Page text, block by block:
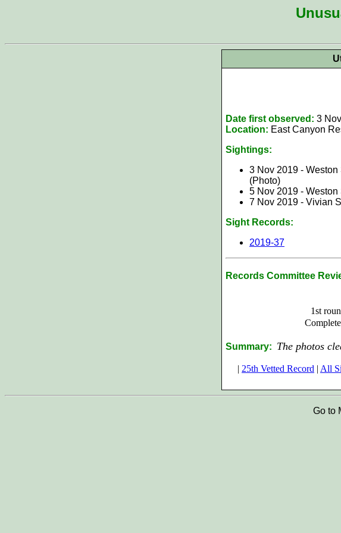
Date first observed: 3
Location: East Canyon
Sightings:
3 Nov 2019 -
(Photo)
5 Nov 2019 - Weston
7 Nov 2019 - Vivian
Sight Records:
2019-37
Records Committee
1st
Summary: The photos
| 25th Vetted Record | All
Go to